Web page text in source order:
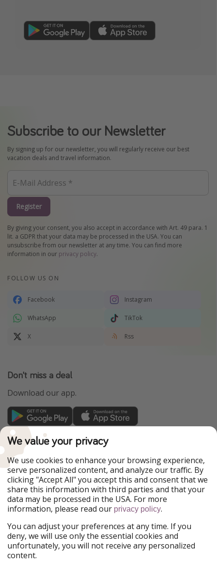
Subscribe to our Newsletter
By signing up for our newsletter, you will regularly receive our best
vacation deals and travel information.
Register
By giving your consent, you also accept in accordance with Art. 49 para. 1
lit. a GDPR that your data may be processed in the USA. You can
unsubscribe from our newsletter at any time. You can find more
information in our privacy policy.
FOLLOW US ON
Facebook Instagram
WhatsApp TikTok
X Rss
Don't miss a deal
Download our app.
TravelPirates is part of the HolidayPirates Group
Our Markets
PiratinViaggio
HolidayPirates
VakantiePiraten
WakacyjniPiraci
VoyagesPirates
Ferienpiraten
Urlaubspiraten
Urlaubspiraten
ViajerosPiratas
Our Group
HolidayPirates Group
Get to know us
We value your privacy
We use cookies to enhance your browsing experience,
serve personalized content, and analyze our traffic. By
clicking "Accept All" you accept this and consent that we
share this information with third parties and that your
data may be processed in the USA. For more
information, please read our privacy policy.
You can adjust your preferences at any time. If you
deny, we will use only the essential cookies and
unfortunately, you will not receive any personalized
content.